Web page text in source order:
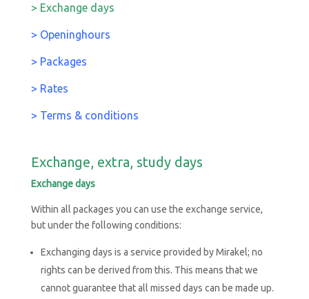
> Exchange days
> Openinghours
> Packages
> Rates
> Terms & conditions
Exchange, extra, study days
Exchange days
Within all packages you can use the exchange service,
but under the following conditions:
Exchanging days is a service provided by Mirakel; no
rights can be derived from this. This means that we
cannot guarantee that all missed days can be made up.